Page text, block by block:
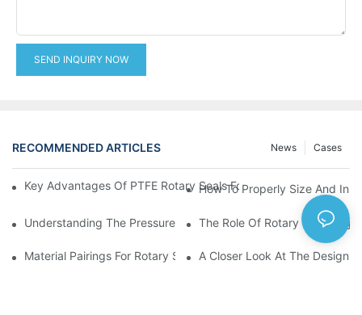
SEND INQUIRY NOW
RECOMMENDED ARTICLES Cases
News
Key Advantages Of PTFE Rotary Seals For High-Speed And
How To Properly Size And
Understanding The Pressure And Speed Limits Of Oil Seals For
The Role Of Rotary Seal
Material Pairings For Rotary Seal Rings To Minimize Wear And
A Closer Look At The Design